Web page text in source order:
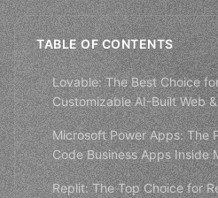
TABLE OF CONTENTS
Lovable: The Best Choice
Customizable AI-Built Web
Microsoft Power Apps: The
Code Business Apps Inside
Replit: The Top Choice for